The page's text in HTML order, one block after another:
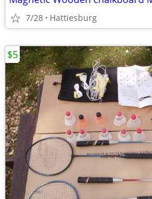
7/28 Hattiesburg
$5